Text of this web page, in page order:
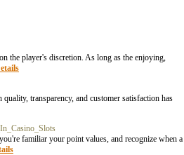
the player's discretion. As long as the enjoying,
transparency, and customer satisfaction has
familiar your point values, and recognize when a